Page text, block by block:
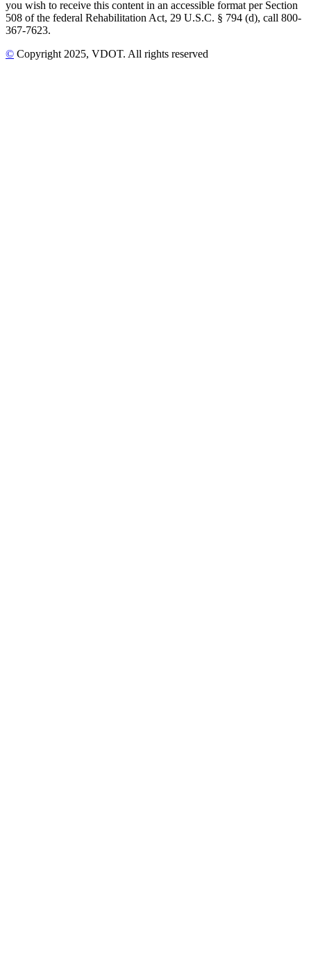
you wish to receive this content in an accessible format per Section
508 of the federal Rehabilitation Act, 29 U.S.C. § 794 (d), call 800-
367-7623.
© Copyright 2025, VDOT. All rights reserved